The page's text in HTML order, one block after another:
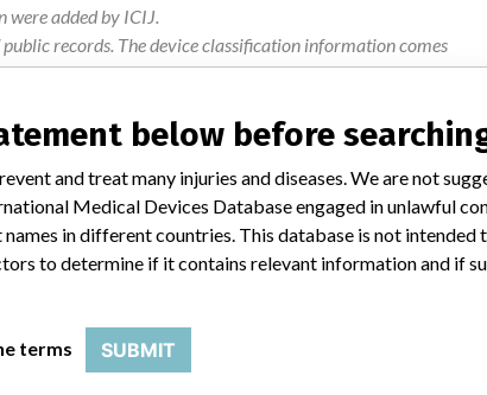
were added by ICIJ.
records. The device classification information comes
on matches of recall data from the U.S. and
below before
and treat many injuries and diseases. We are not
Medical Devices Database engaged in unlawful
in different countries. This database is not
to determine if it contains relevant information and if
terms SUBMIT